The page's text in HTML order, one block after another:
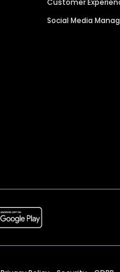
Customer
Social Media